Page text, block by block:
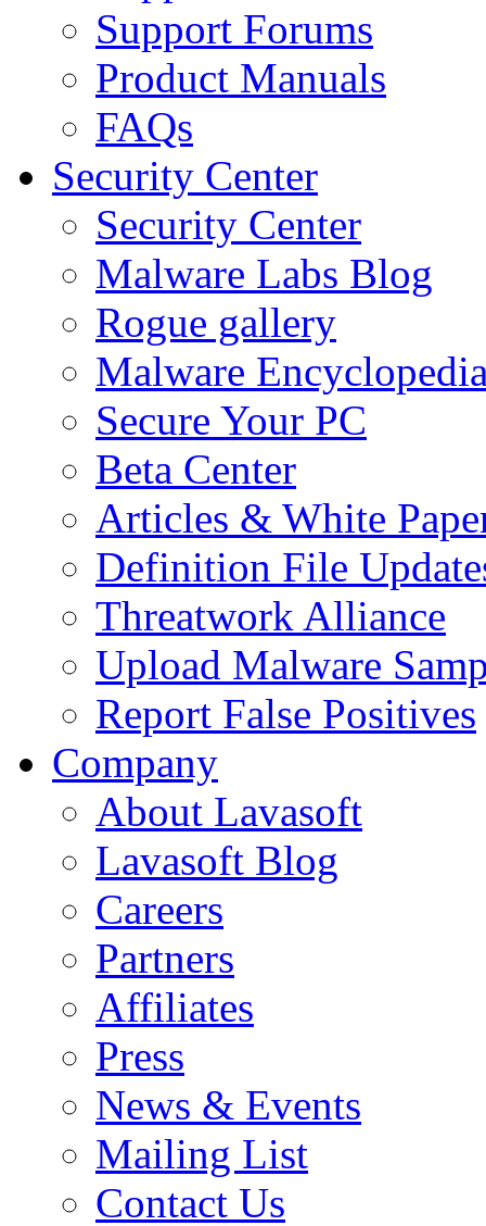
Support Forums
Product Manuals
FAQs
Security Center
Security Center
Malware Labs Blog
Rogue gallery
Malware
Secure Your PC
Beta Center
Articles & White
Definition File
Threatwork Alliance
Upload Malware
Report False Positives
Company
About Lavasoft
Lavasoft Blog
Careers
Partners
Affiliates
Press
News & Events
Mailing List
Contact Us